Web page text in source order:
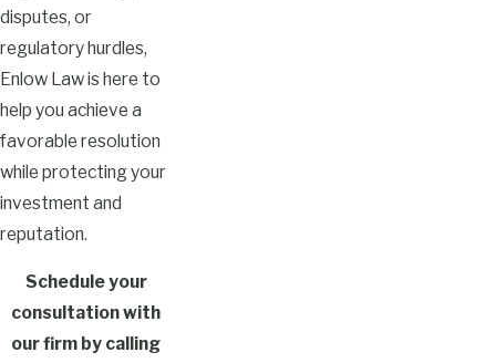
disputes, or
regulatory hurdles,
Enlow Law is here to
help you achieve a
favorable resolution
while protecting your
investment and
reputation.
Schedule your
consultation with
our firm by calling